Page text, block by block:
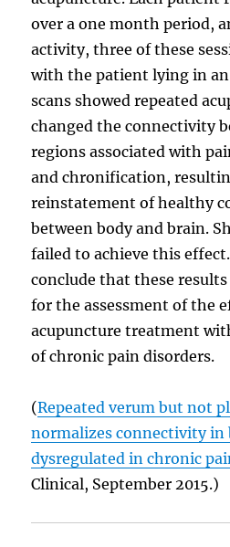
over a one month period,
activity, three of these
with the patient lying in an
scans showed repeated
changed the connectivity
regions associated with
and chronification,
reinstatement of healthy
between body and brain.
failed to achieve this
conclude that these
for the assessment of the
acupuncture treatment
of chronic pain disorders.
(Repeated verum but not
normalizes connectivity in
dysregulated in chronic
Clinical, September 2015.)